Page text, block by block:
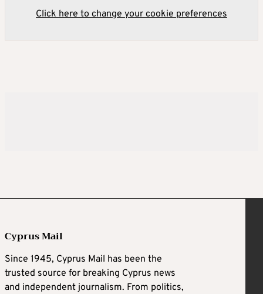
Click here to change your cookie preferences
Cyprus Mail
Since 1945, Cyprus Mail has been the
trusted source for breaking Cyprus news
and independent journalism. From politics,